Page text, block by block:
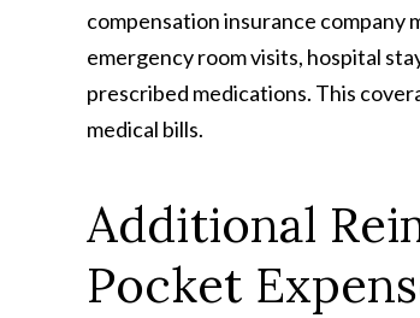
compensation insurance company
emergency room visits, hospital
prescribed medications. This
medical bills.
Additional
Pocket